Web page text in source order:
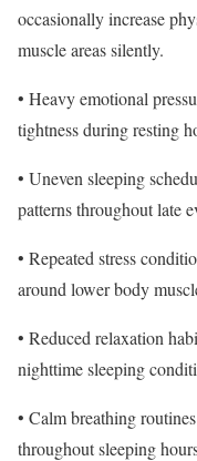
occasionally increase
muscle areas silently.
• Heavy emotional
tightness during resting
• Uneven sleeping
patterns throughout late
• Repeated stress
around lower body
• Reduced relaxation
nighttime sleeping
• Calm breathing
throughout sleeping